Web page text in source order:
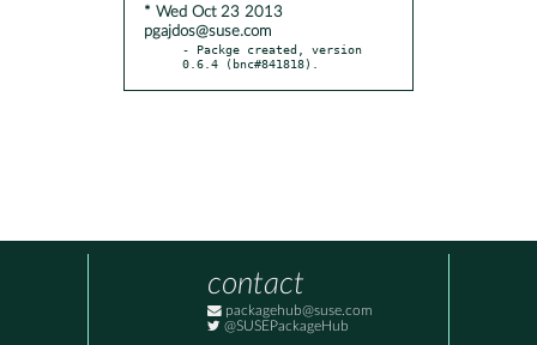
* Wed Oct 23 2013
pgajdos@suse.com
- Packge created, version
0.6.4 (bnc#841818).
contact
packagehub@suse.com
@SUSEPackageHub